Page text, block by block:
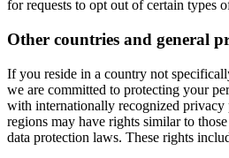
for requests to opt out of certain types
Other countries and general
If you reside in a country not
we are committed to protecting your
with internationally recognized privacy
regions may have rights similar to
data protection laws. These rights